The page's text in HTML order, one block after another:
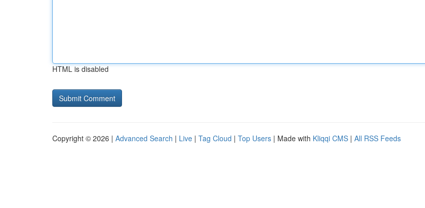
HTML is disabled
Copyright © 2026 | Advanced Search | Live | Tag Cloud | Top Users | Made with Kliqqi CMS | All RSS Feeds